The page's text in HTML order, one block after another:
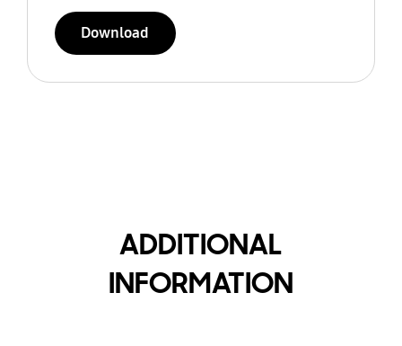
Download
ADDITIONAL
INFORMATION